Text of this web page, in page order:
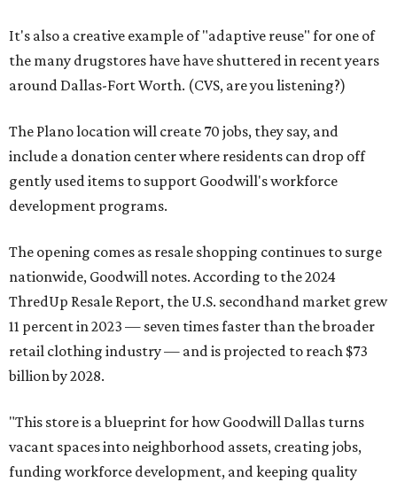
It's also a creative example of "adaptive reuse" for one of
the many drugstores have have shuttered in recent years
around Dallas-Fort Worth. (CVS, are you listening?)
The Plano location will create 70 jobs, they say, and
include a donation center where residents can drop off
gently used items to support Goodwill's workforce
development programs.
The opening comes as resale shopping continues to surge
nationwide, Goodwill notes. According to the 2024
ThredUp Resale Report, the U.S. secondhand market grew
11 percent in 2023 — seven times faster than the broader
retail clothing industry — and is projected to reach $73
billion by 2028.
"This store is a blueprint for how Goodwill Dallas turns
vacant spaces into neighborhood assets, creating jobs,
funding workforce development, and keeping quality